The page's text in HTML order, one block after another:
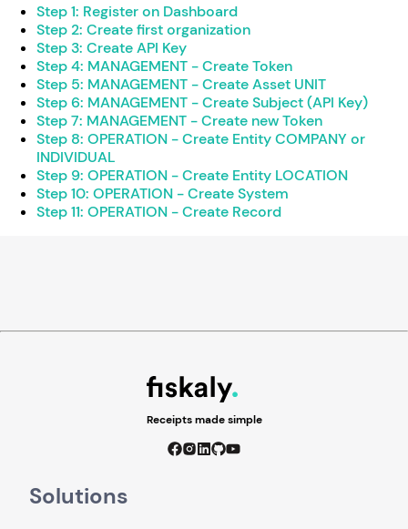
Step 1: Register on Dashboard
Step 2: Create first organization
Step 3: Create API Key
Step 4: MANAGEMENT - Create Token
Step 5: MANAGEMENT - Create Asset UNIT
Step 6: MANAGEMENT - Create Subject (API Key)
Step 7: MANAGEMENT - Create new Token
Step 8: OPERATION - Create Entity COMPANY or
INDIVIDUAL
Step 9: OPERATION - Create Entity LOCATION
Step 10: OPERATION - Create System
Step 11: OPERATION - Create Record
Receipts made simple
Solutions